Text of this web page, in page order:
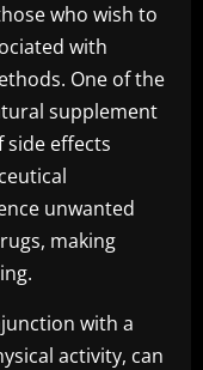
who wish to
with
One of the
supplement
side effects
unwanted
making
with a
activity, can